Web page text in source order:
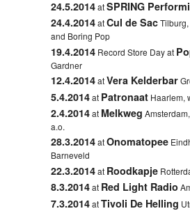
24.5.2014atSPRING
24.4.2014atCul de SacTilburg
and Boring Pop
19.4.2014 Record Store Day at
Gardner
12.4.2014atVera Kelderbar
5.4.2014at Patronaat Haarlem,
2.4.2014at Melkweg
a.o.
28.3.2014atOnomatopee
Barneveld
22.3.2014at Roodkapje
8.3.2014at Red Light Radio
7.3.2014atTivoli De Helling